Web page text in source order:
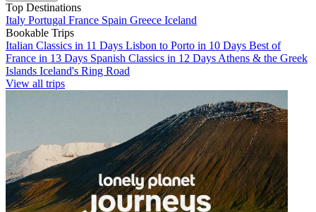
Top Destinations
Italy Portugal France Spain Greece Iceland
Bookable Trips
Italian Classics in 11 Days Lisbon to Porto in 10 Days Best of
France in 13 Days Spanish Classics in 12 Days Athens & the Greek
Islands Iceland's Ring Road
View all trips